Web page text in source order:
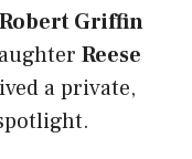
Robert Griffin
Reese
a private,